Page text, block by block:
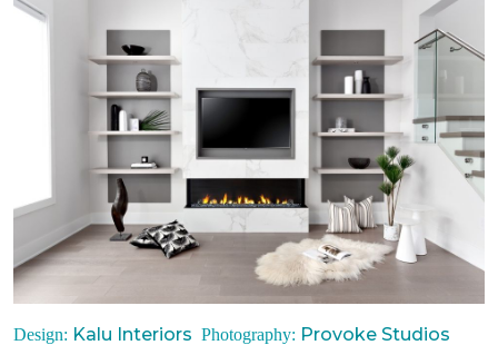
Design: Kalu Interiors Photography: Provoke Studios